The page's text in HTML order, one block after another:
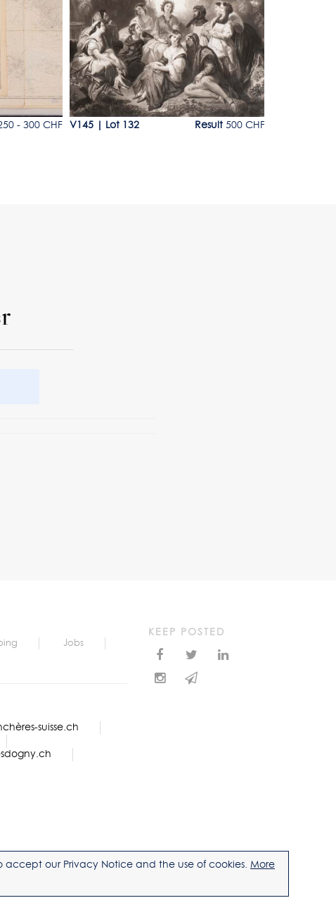
- 300 CHF V145 Lot 132 Result500 CHF
Jobs
suisse.ch
KEEP POSTED
accept our Privacy Notice and the use of cookies. More